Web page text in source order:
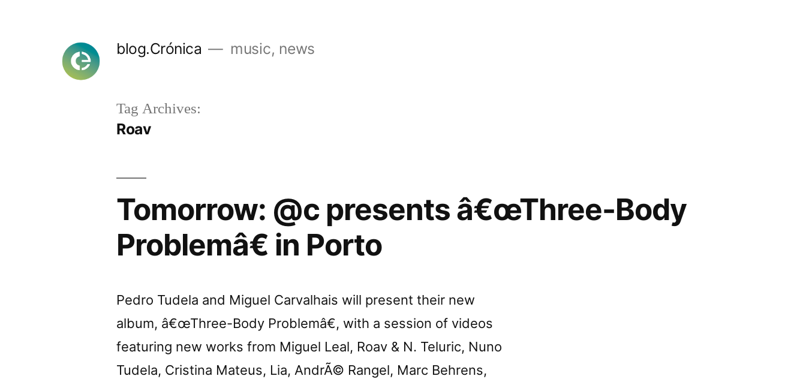
blog.Crónica music, news
Tag Archives:
Roav
Tomorrow: @c presents â€œThree-Body
Problemâ€ in Porto
Pedro Tudela and Miguel Carvalhais will present their new
album, â€œThree-Body Problemâ€, with a session of videos
featuring new works from Miguel Leal, Roav & N. Teluric, Nuno
Tudela, Cristina Mateus, Lia, AndrÃ© Rangel, Marc Behrens,